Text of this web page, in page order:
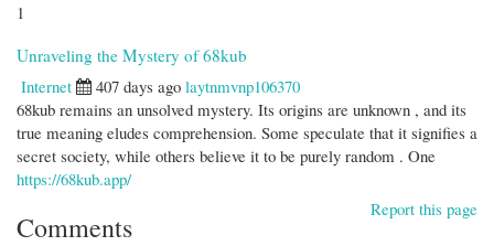
1
Unraveling the Mystery of 68kub
Internet
407 days ago laytnmvnp106370
68kub remains an unsolved mystery. Its origins are unknown , and its
true meaning eludes comprehension. Some speculate that it signifies a
secret society, while others believe it to be purely random . One
https://68kub.app/
Report this page
Comments